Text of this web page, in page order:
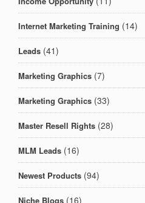
Internet Marketing Training (14)
Leads (41)
Marketing Graphics (7)
Marketing Graphics (33)
Master Resell Rights (28)
MLM Leads (16)
Newest Products (94)
Niche Blogs (16)